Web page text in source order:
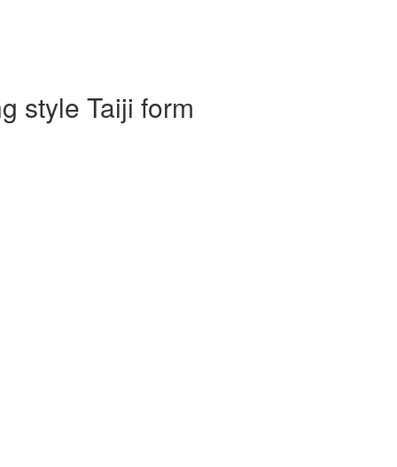
style Taiji form